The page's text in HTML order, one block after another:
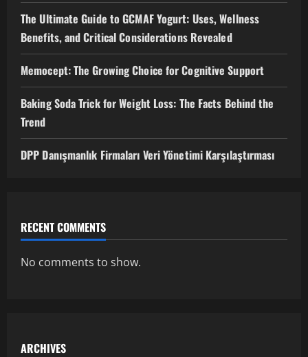
The Ultimate Guide to GCMAF Yogurt: Uses, Wellness
Benefits, and Critical Considerations Revealed
Memocept: The Growing Choice for Cognitive Support
Baking Soda Trick for Weight Loss: The Facts Behind the
Trend
DPP Danışmanlık Firmaları Veri Yönetimi Karşılaştırması
RECENT COMMENTS
No comments to show.
ARCHIVES